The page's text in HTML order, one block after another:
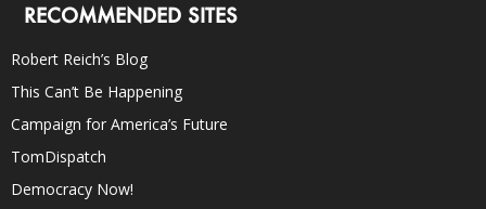
RECOMMENDED SITES
Robert Reich’s Blog
This Can’t Be Happening
Campaign for America’s Future
TomDispatch
Democracy Now!